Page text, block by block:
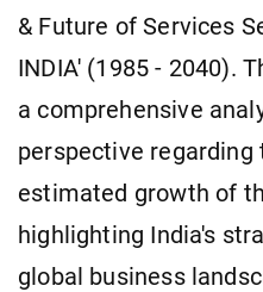
& Future of Services
INDIA' (1985 - 2040).
a comprehensive
perspective regarding
estimated growth of
highlighting India's
global business